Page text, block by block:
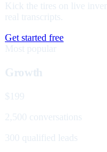
Kick the tires on live
real transcripts.
Get started free
Most popular
Growth
$199
2,500 conversations
300 qualified leads